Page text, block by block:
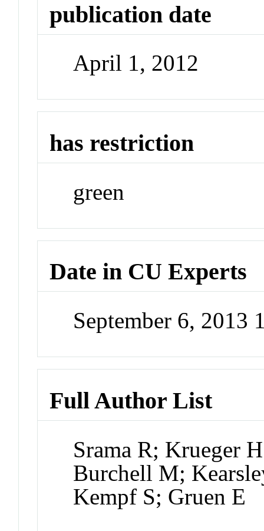
publication date
April 1, 2012
has restriction
green
Date in CU Experts
September 6, 2013
Full Author List
Srama R; Krueger
Burchell M;
Kempf S; Gruen E